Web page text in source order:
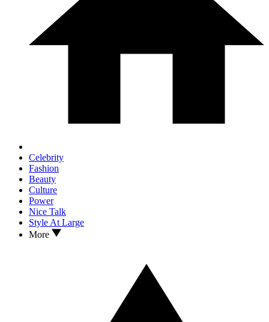
Celebrity
Fashion
Beauty
Culture
Power
Nice Talk
Style At Large
More